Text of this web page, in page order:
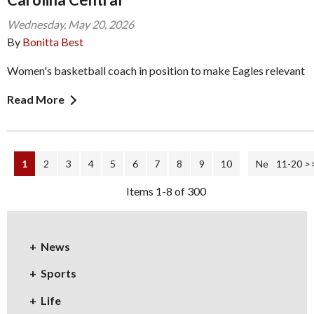
Wednesday, May 20, 2026
By Bonitta Best
Women's basketball coach in position to make Eagles relevant
Read More
11-20
1 2 3 4 5 6 7 8 9 10 Next Page
Items 1-8 of 300
News
Sports
Life